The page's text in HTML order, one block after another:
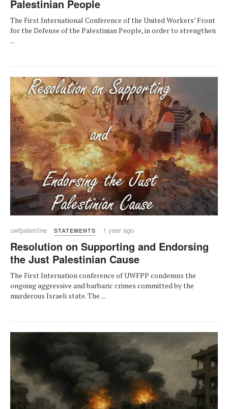
Palestinian People
The First International Conference of the United Workers’ Front
for the Defense of the Palestinian People, in order to strengthen
...
uwfpalestine STATEMENTS 1 year ago
Resolution on Supporting and Endorsing
the Just Palestinian Cause
The First Internation conference of UWFPP condemns the
ongoing aggressive and barbaric crimes committed by the
murderous Israeli state. The ...